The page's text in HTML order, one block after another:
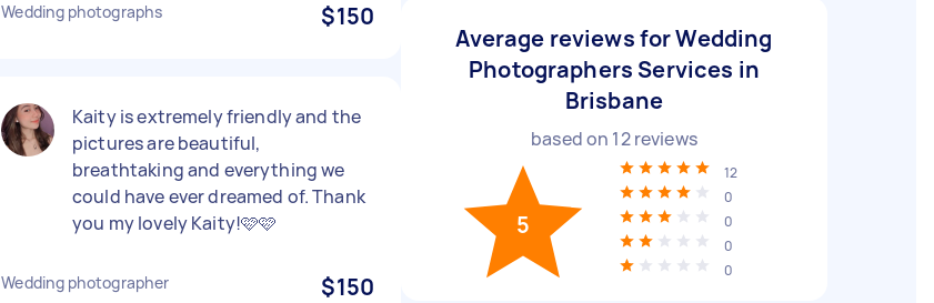
Wedding photographs $150
Kaity is extremely friendly and the
pictures are beautiful,
breathtaking and everything we
could have ever dreamed of. Thank
you my lovely Kaity!🩷🩷
Wedding photographer $150
Average reviews for Wedding
Photographers Services in
Brisbane
based on 12reviews
5
12
0
0
0
0